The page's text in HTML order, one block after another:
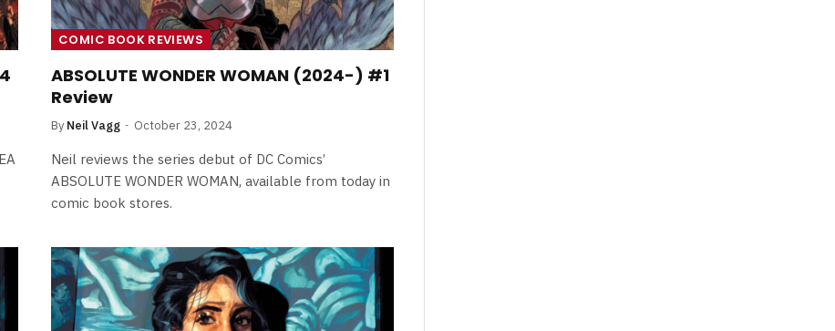
COMIC BOOK REVIEWS
ABSOLUTE WONDER WOMAN (2024-) #1
Review
By Neil Vagg October 23, 2024
Neil reviews the series debut of DC Comics’
ABSOLUTE WONDER WOMAN, available from today in
comic book stores.